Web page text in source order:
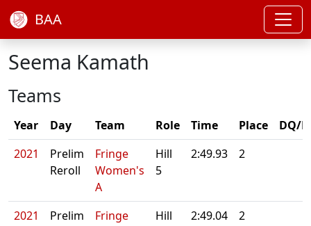
BAA
Seema Kamath
Teams
Year Day Team Role Time Place
DQ/
2021
Prelim
Reroll
Fringe
Women's
A
Hill
5
2:49.93 2
2021 Prelim
Fringe
Hill
2:49.04 2